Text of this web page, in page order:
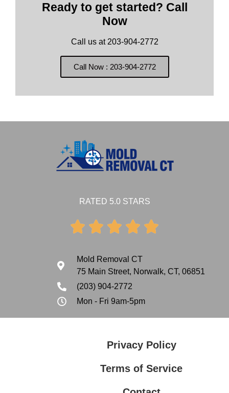
Ready to get started? Call
Now
Call us at 203-904-2772
Call Now : 203-904-2772
RATED 5.0 STARS
    
Mold Removal CT
75 Main Street, Norwalk, CT, 06851
(203) 904-2772
Mon - Fri 9am-5pm
Privacy Policy
Terms of Service